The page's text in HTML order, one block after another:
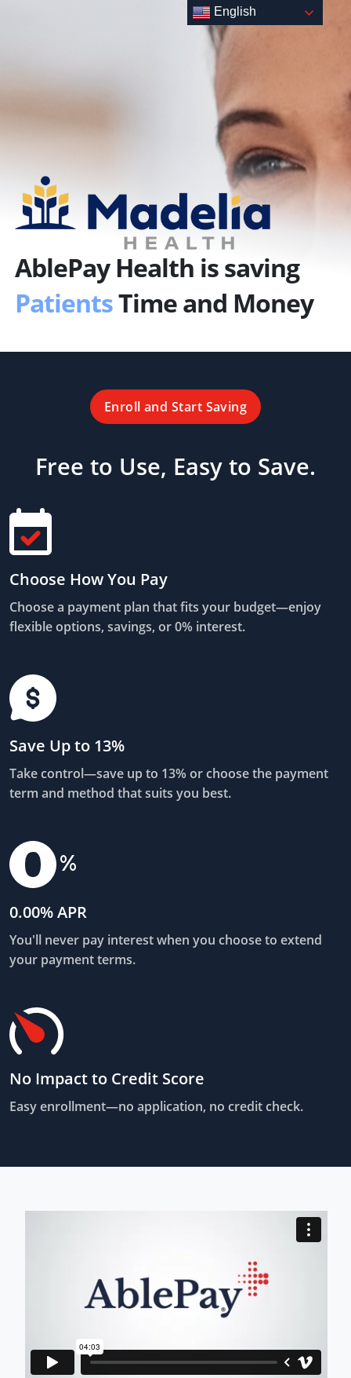
AblePay Health is saving
PatientsTime and Money
Enroll and Start Saving
Free to Use, Easy to Save.
Choose How You Pay
Choose a payment plan that fits your budget—enjoy
flexible options, savings, or 0% interest.
Save Up to 13%
Take control—save up to 13% or choose the payment
term and method that suits you best.
0.00% APR
You'll never pay interest when you choose to extend
your payment terms.
No Impact to Credit Score
Easy enrollment—no application, no credit check.
English